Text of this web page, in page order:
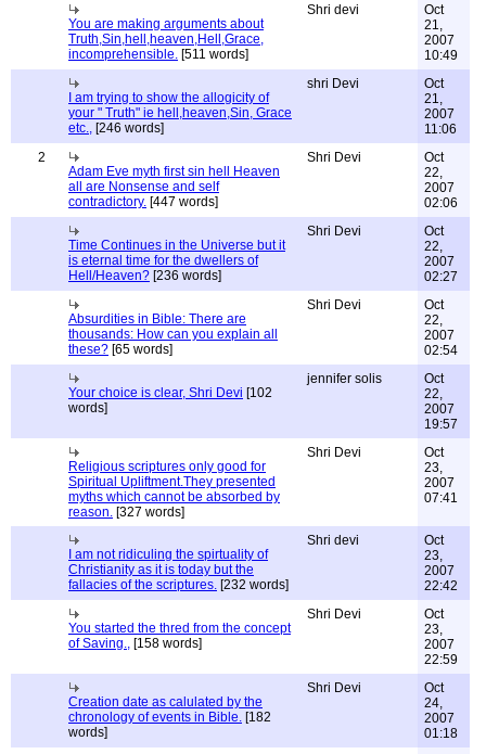
You are making arguments about
Truth,Sin,hell,heaven,Hell,Grace,
incomprehensible. [511 words]
Shri devi
Oct
21,
2007
10:49
I am trying to show the allogicity of
your " Truth" ie hell,heaven,Sin, Grace
etc., [246 words]
shri Devi
Oct
21,
2007
11:06
2
Adam Eve myth first sin hell Heaven
all are Nonsense and self
contradictory. [447 words]
Shri Devi
Oct
22,
2007
02:06
Time Continues in the Universe but it
is eternal time for the dwellers of
Hell/Heaven? [236 words]
Shri Devi
Oct
22,
2007
02:27
Absurdities in Bible: There are
thousands: How can you explain all
these? [65 words]
Shri Devi
Oct
22,
2007
02:54
Your choice is clear, Shri Devi [102
words]
jennifer solis
Oct
22,
2007
19:57
Religious scriptures only good for
Spiritual Upliftment.They presented
myths which cannot be absorbed by
reason. [327 words]
Shri Devi
Oct
23,
2007
07:41
I am not ridiculing the spirtuality of
Christianity as it is today but the
fallacies of the scriptures. [232 words]
Shri devi
Oct
23,
2007
22:42
You started the thred from the concept
of Saving., [158 words]
Shri Devi
Oct
23,
2007
22:59
Creation date as calulated by the
chronology of events in Bible. [182
words]
Shri Devi
Oct
24,
2007
01:18